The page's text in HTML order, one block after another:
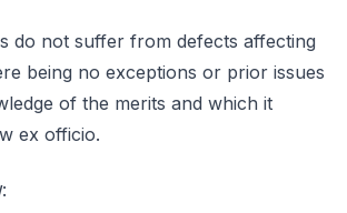
do not suffer from defects affecting
being no exceptions or prior issues
of the merits and which it
ex officio.